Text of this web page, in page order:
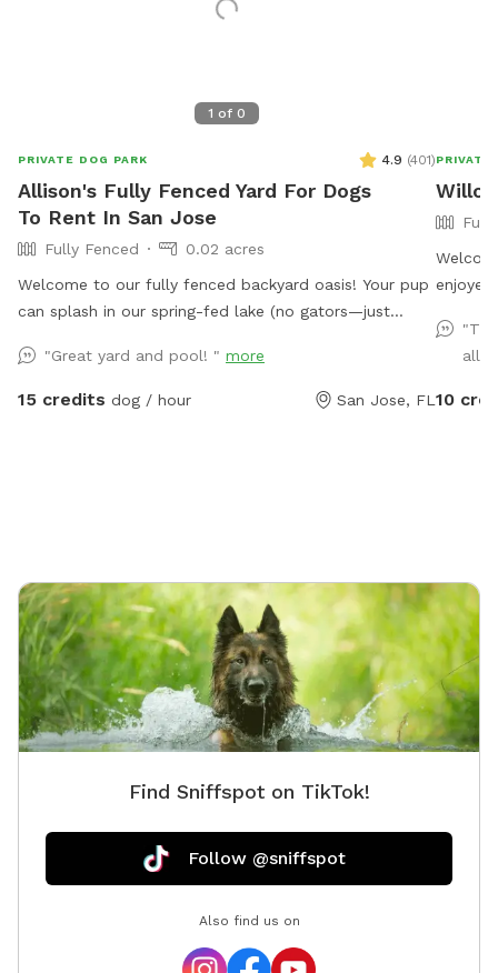
1 of 0
PRIVATE DOG PARK 4.9 (401)
Allison's Fully Fenced Yard For Dogs
To Rent In San Jose
Fully Fenced
0.02 acres
Welcome to our fully fenced backyard oasis! Your pup
can splash in our spring-fed lake (no gators—just
Cool off in the saltwater pool featuring a sun shelf
with jets, or relax beneath the many mature trees that
opportunity. We provide toys, tennis balls, water
bowls, poop bags, and a trash can so you can simply
show up, relax, and enjoy your visit.
"Great yard and pool! " more
15 credits dog / hour San Jose, FL
PRIVATE
back to
all
10
Find Sniffspot on TikTok!
Follow @sniffspot
Also find us on